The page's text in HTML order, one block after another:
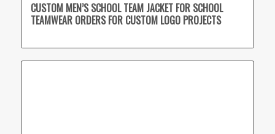
CUSTOM MEN’S SCHOOL TEAM JACKET FOR SCHOOL
TEAMWEAR ORDERS FOR CUSTOM LOGO PROJECTS